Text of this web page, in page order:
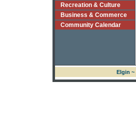
Recreation & Culture
Business & Commerce
Community Calendar
Elgin ~